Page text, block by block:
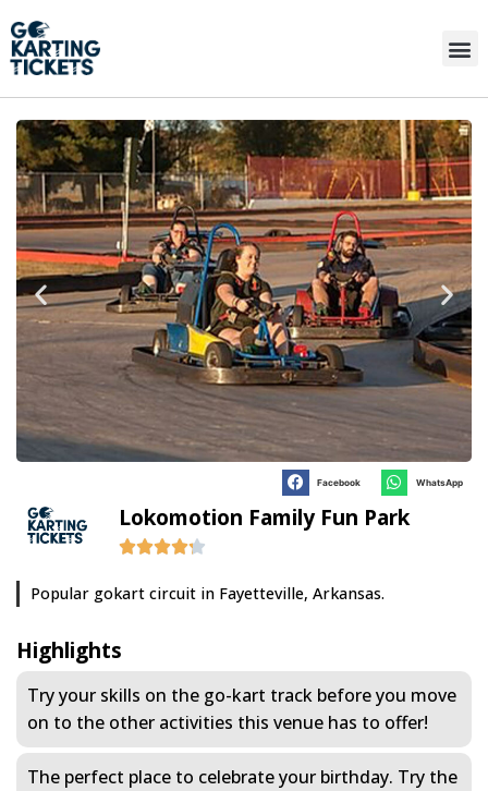
Facebook WhatsApp
Lokomotion Family Fun Park
Popular gokart circuit in Fayetteville, Arkansas.
Highlights
Try your skills on the go-kart track before you move
on to the other activities this venue has to offer!
The perfect place to celebrate your birthday. Try the